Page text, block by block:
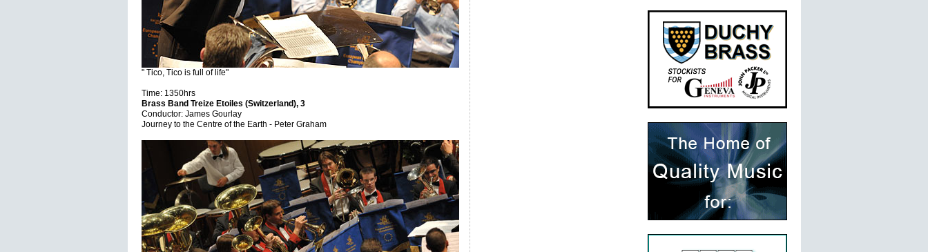
" Tico, Tico is full of life"
Time: 1350hrs
Brass Band Treize Etoiles (Switzerland), 3
Conductor: James Gourlay
Journey to the Centre of the Earth - Peter Graham